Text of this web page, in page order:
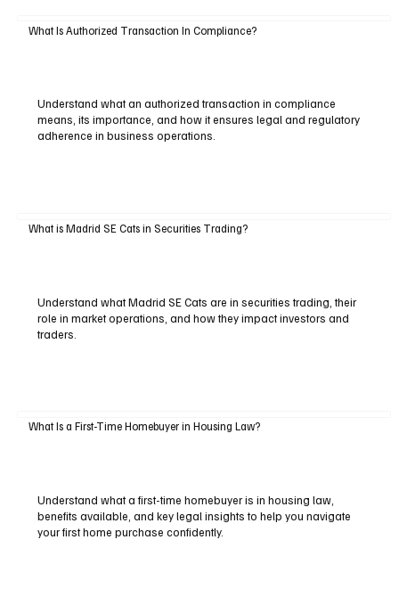
What Is Authorized Transaction In Compliance?
Understand what an authorized transaction in compliance
means, its importance, and how it ensures legal and regulatory
adherence in business operations.
What is Madrid SE Cats in Securities Trading?
Understand what Madrid SE Cats are in securities trading, their
role in market operations, and how they impact investors and
traders.
What Is a First-Time Homebuyer in Housing Law?
Understand what a first-time homebuyer is in housing law,
benefits available, and key legal insights to help you navigate
your first home purchase confidently.